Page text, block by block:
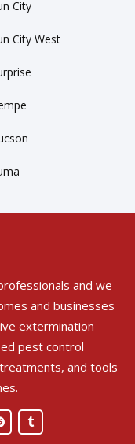
City
City West
and we
and businesses
extermination
pest control
and tools